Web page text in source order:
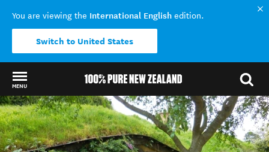
You are viewing the International English edition.
Switch to United States
MENU
Back to my results